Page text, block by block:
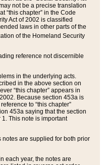
not be a precise translation
“this chapter” in the Code
Act of 2002 is classified
laws in other parts of the
of the Homeland Security
reference not discernible
in the underlying acts.
in the above section on
“this chapter” appears in
Because section 453a is
to “this chapter”
453a saying that the section
This note is important
are supplied for both prior
each year, the notes are